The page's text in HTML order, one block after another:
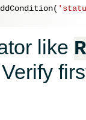
like